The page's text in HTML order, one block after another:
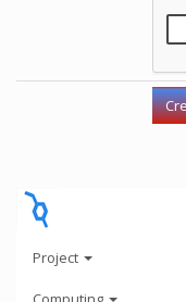
Project